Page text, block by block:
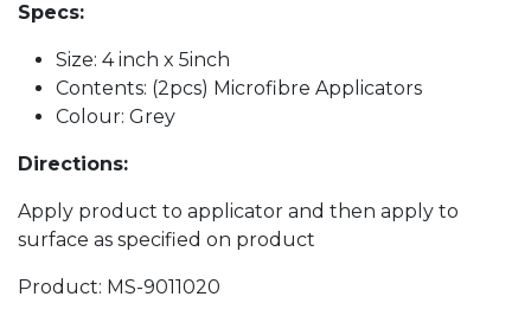
Specs:
Size: 4 inch x 5inch
Contents: (2pcs) Microfibre Applicators
Colour: Grey
Directions:
Apply product to applicator and then apply to
surface as specified on product
Product: MS-9011020